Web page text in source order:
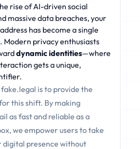
rise of AI-driven social
massive data breaches, your
has become a single
Modern privacy enthusiasts
dynamic identities—where
gets a unique,
is to provide the
this shift. By making
as fast and reliable as a
we empower users to take
presence without